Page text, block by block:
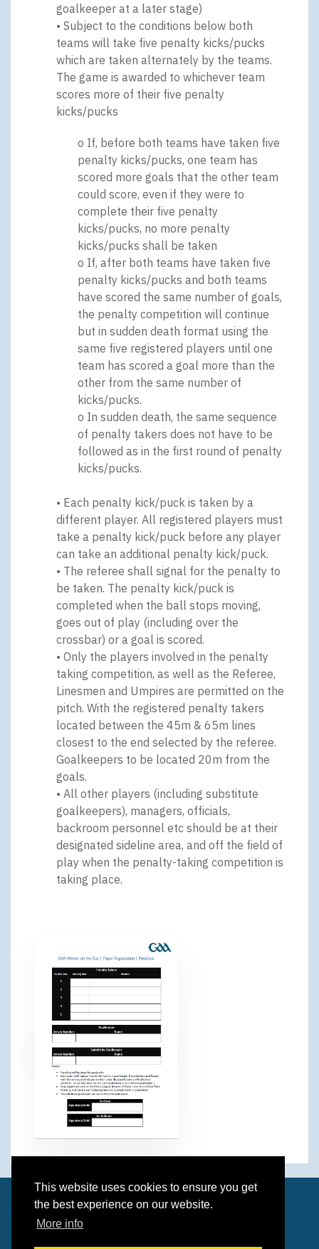
This website uses cookies to ensure you get
the best experience on our website.
More info
goalkeeper at a later stage)
• Subject to the conditions below both
teams will take five penalty kicks/pucks
which are taken alternately by the teams.
The game is awarded to whichever team
scores more of their five penalty
kicks/pucks
o If, before both teams have taken five
penalty kicks/pucks, one team has
scored more goals that the other team
could score, even if they were to
complete their five penalty
kicks/pucks, no more penalty
kicks/pucks shall be taken
o If, after both teams have taken five
penalty kicks/pucks and both teams
have scored the same number of goals,
the penalty competition will continue
but in sudden death format using the
same five registered players until one
team has scored a goal more than the
other from the same number of
kicks/pucks.
o In sudden death, the same sequence
of penalty takers does not have to be
followed as in the first round of penalty
kicks/pucks.
• Each penalty kick/puck is taken by a
different player. All registered players must
take a penalty kick/puck before any player
can take an additional penalty kick/puck.
• The referee shall signal for the penalty to
be taken. The penalty kick/puck is
completed when the ball stops moving,
goes out of play (including over the
crossbar) or a goal is scored.
• Only the players involved in the penalty
taking competition, as well as the Referee,
Linesmen and Umpires are permitted on the
pitch. With the registered penalty takers
located between the 45m & 65m lines
closest to the end selected by the referee.
Goalkeepers to be located 20m from the
goals.
• All other players (including substitute
goalkeepers), managers, officials,
backroom personnel etc should be at their
designated sideline area, and off the field of
play when the penalty-taking competition is
taking place.
© 2026 Paul O'Brien & Dave Wolverson